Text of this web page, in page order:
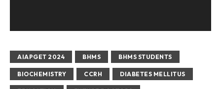
AIAPGET 2024 BHMS BHMS STUDENTS
BIOCHEMISTRY CCRH DIABETES MELLITUS